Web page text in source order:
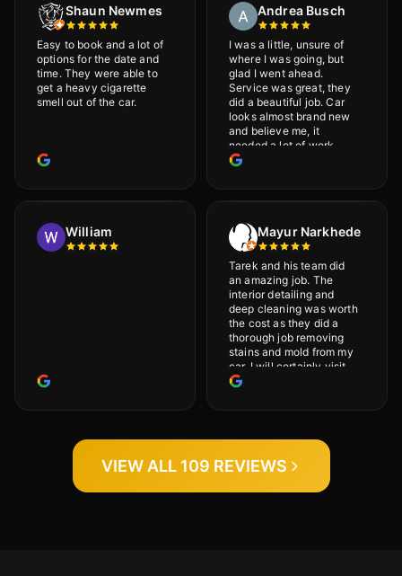
Shaun Newmes
Easy to book and a lot of
options for the date and
time. They were able to
get a heavy cigarette
smell out of the car.
Andrea Busch
I was a little, unsure of
where I was going, but
glad I went ahead.
Service was great, they
did a beautiful job. Car
looks almost brand new
and believe me, it
needed a lot of work
would highly recommend
William Mayur Narkhede
Tarek and his team did
an amazing job. The
interior detailing and
deep cleaning was worth
the cost as they did a
thorough job removing
stains and mold from my
car. I will certainly visit
again.
VIEW ALL 109 REVIEWS